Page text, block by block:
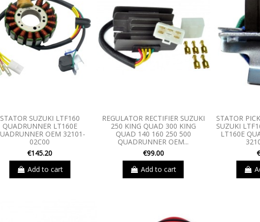
STATOR SUZUKI LTF160
QUADRUNNER LT160E
OEM 32101-
02C00
€145.20
Add to cart
REGULATOR RECTIFIER SUZUKI
250 KING QUAD 300 KING
QUAD 140 160 250 500
QUADRUNNER OEM...
€99.00
Add to cart
STATOR
SUZUKI
LT160E